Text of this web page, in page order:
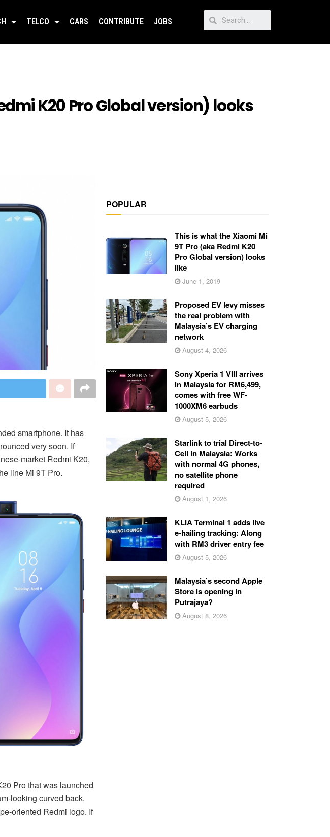
TELCO CARS CONTRIBUTE JOBS
K20 Pro Global version) looks
smartphone. It has
very soon. If
market Redmi K20,
line Mi 9T Pro.
Pro that was launched
looking curved back.
oriented Redmi logo. If
POPULAR
This is what the Xiaomi Mi
9T Pro (aka Redmi K20
Pro Global version) looks
like
June 1, 2019
Proposed EV levy misses
the real problem with
Malaysia’s EV charging
network
August 4, 2026
Sony Xperia 1 VIII arrives
in Malaysia for RM6,499,
comes with free WF-
1000XM6 earbuds
August 5, 2026
Starlink to trial Direct-to-
Cell in Malaysia: Works
with normal 4G phones,
no satellite phone
required
August 1, 2026
KLIA Terminal 1 adds live
e-hailing tracking: Along
with RM3 driver entry fee
August 5, 2026
Malaysia’s second Apple
Store is opening in
Putrajaya?
August 8, 2026